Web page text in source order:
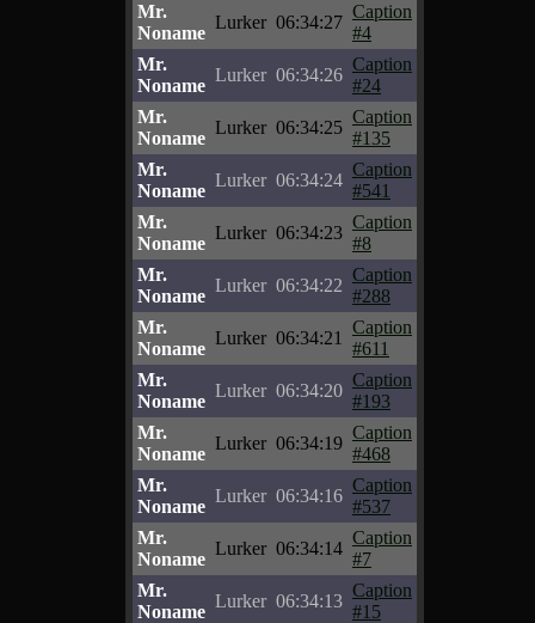
Mr.
Noname
Lurker 06:34:27
Caption
#4
Mr.
Noname
Lurker 06:34:26
Caption
#24
Mr.
Noname
Lurker 06:34:25
Caption
#135
Mr.
Noname
Lurker 06:34:24
Caption
#541
Mr.
Noname
Lurker 06:34:23
Caption
#8
Mr.
Noname
Lurker 06:34:22
Caption
#288
Mr.
Noname
Lurker 06:34:21
Caption
#611
Mr.
Noname
Lurker 06:34:20
Caption
#193
Mr.
Noname
Lurker 06:34:19
Caption
#468
Mr.
Noname
Lurker 06:34:16
Caption
#537
Mr.
Noname
Lurker 06:34:14
Caption
#7
Mr.
Noname
Lurker 06:34:13
Caption
#15